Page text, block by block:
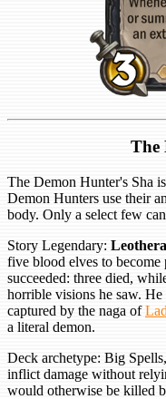
The
The Demon Hunter's Sha is
Demon Hunters use their
body. Only a select few
Story Legendary:
five blood elves to
succeeded: three died,
horrible visions he saw.
captured by the naga of
a literal demon.
Deck archetype: Big
inflict damage without
would otherwise be killed